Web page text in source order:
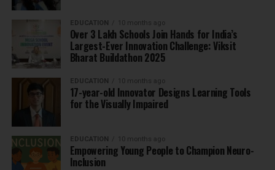
EDUCATION 10 months ago
Over 3 Lakh Schools Join Hands for India’s
Largest-Ever Innovation Challenge: Viksit
Bharat Buildathon 2025
EDUCATION 10 months ago
17-year-old Innovator Designs Learning Tools
for the Visually Impaired
EDUCATION 10 months ago
Empowering Young People to Champion Neuro-
Inclusion